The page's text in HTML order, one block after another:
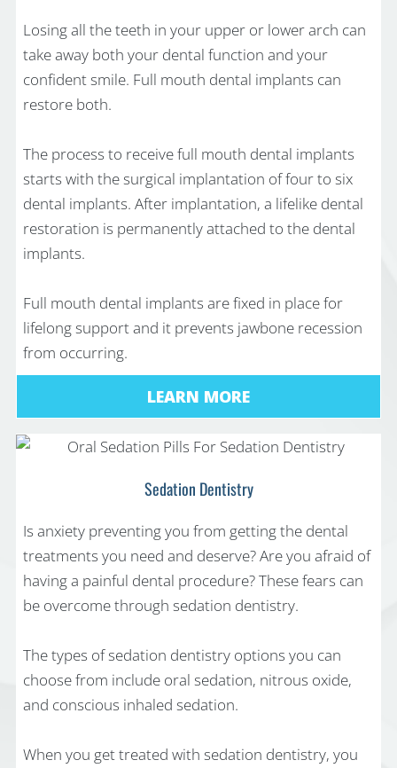
Losing all the teeth in your upper or lower arch can
take away both your dental function and your
confident smile. Full mouth dental implants can
restore both.
The process to receive full mouth dental implants
starts with the surgical implantation of four to six
dental implants. After implantation, a lifelike dental
restoration is permanently attached to the dental
implants.
Full mouth dental implants are fixed in place for
lifelong support and it prevents jawbone recession
from occurring.
LEARN MORE
Sedation Dentistry
Is anxiety preventing you from getting the dental
treatments you need and deserve? Are you afraid of
having a painful dental procedure? These fears can
be overcome through sedation dentistry.
The types of sedation dentistry options you can
choose from include oral sedation, nitrous oxide,
and conscious inhaled sedation.
When you get treated with sedation dentistry, you